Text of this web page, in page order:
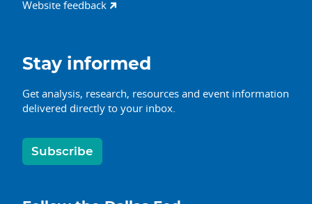
Website feedback
Stay informed
Get analysis, research, resources and event information
delivered directly to your inbox.
Subscribe